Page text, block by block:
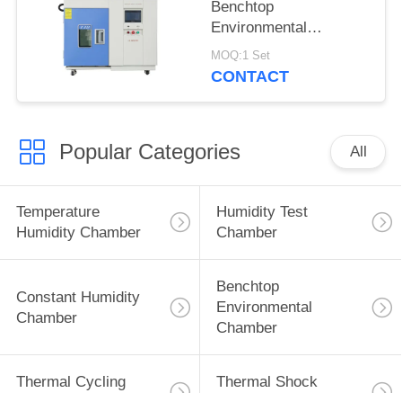
Benchtop
Environmental
Chamber Hot Cold
Climate Chamber
MOQ:1 Set
CONTACT
Popular Categories All
Temperature
Humidity Chamber
Humidity Test
Chamber
Constant Humidity
Chamber
Benchtop
Environmental
Chamber
Thermal Cycling Thermal Shock